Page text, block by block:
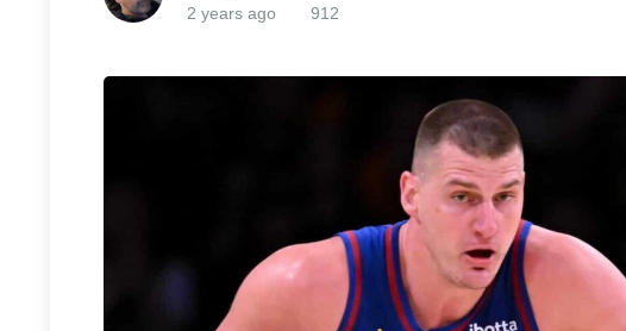
2 years ago 912